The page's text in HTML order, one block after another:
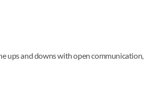
ups and downs with open communication,